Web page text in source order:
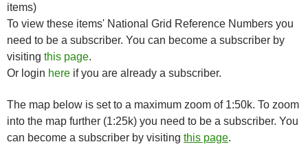
items)
To view these items' National Grid Reference Numbers you
need to be a subscriber. You can become a subscriber by
visiting this page.
Or login here if you are already a subscriber.
The map below is set to a maximum zoom of 1:50k. To zoom
into the map further (1:25k) you need to be a subscriber. You
can become a subscriber by visiting this page.